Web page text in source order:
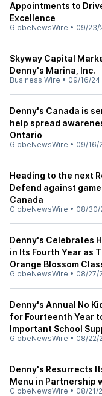
Appointments to
Excellence
GlobeNewsWire • 09/23/
Skyway Capital
Denny's Marina, Inc.
Business Wire • 09/16/24
Denny's Canada is
help spread
Ontario
GlobeNewsWire • 09/16/
Heading to the next
Defend against
Canada
GlobeNewsWire • 08/30/
Denny's Celebrates
in Its Fourth Year as
Orange Blossom
GlobeNewsWire • 08/27/
Denny's Annual No
for Fourteenth Year
Important School
GlobeNewsWire • 08/22/
Denny's Resurrects
Menu in Partnership
GlobeNewsWire • 08/21/